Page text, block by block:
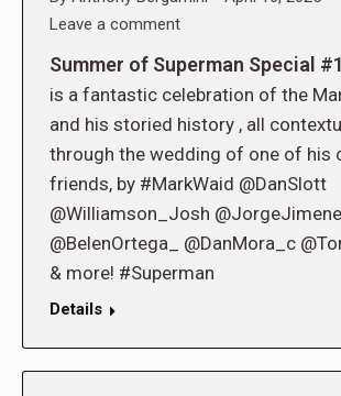
Leave a comment
Summer of Superman Special #1
is a fantastic celebration of the
and his storied history , all
through the wedding of one of his
friends, by #MarkWaid @DanSlott
@Williamson_Josh
@BelenOrtega_ @DanMora_c
& more! #Superman
Details